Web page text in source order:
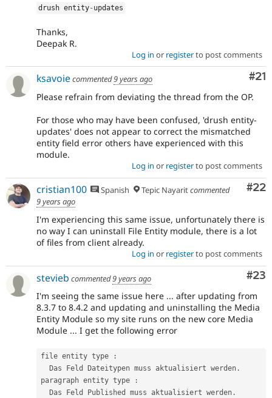
drush entity- updates
Thanks,
Deepak R.
Log in or registerto post comments
#21
ksavoiecommented9 years ago
Please refrain from deviating the thread from the OP.
For those who may have been confused, 'drush entity-
updates' does not appear to correct the mismatched
entity field error others have experienced with this
module.
Log in or registerto post comments
#22
cristian100 Spanish Tepic Nayaritcommented
9 years ago
I'm experiencing this same issue, unfortunately there is
no way I can uninstall File Entity module, there is a lot
of files from client already.
Log in or registerto post comments
#23
stevieb commented9 years ago
I'm seeing the same issue here ... after updating from
8.3.7 to 8.4.2 and updating and uninstalling the Media
Entity Module so my site runs on the new core Media
Module ... I get the following error
file entity type
:
  Das Feld Dateitypen muss aktualisiert werden
.
paragraph entity type
:
  Das Feld Published muss aktualisiert werden
.